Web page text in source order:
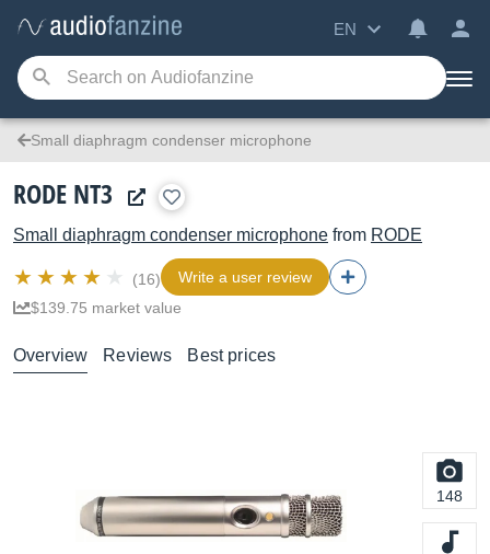
EN
Small diaphragm condenser microphone
RODE NT3
Small diaphragm condenser microphone from RODE
(16)
Write a user review
$139.75 market value
Overview Reviews Best prices
148